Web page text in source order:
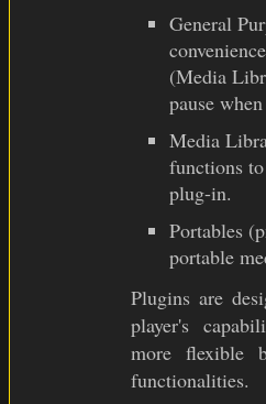
General
(Media
pause
Media
functions
plug-in.
Portables
portable
Plugins are
player's
more flexible
functionalities.